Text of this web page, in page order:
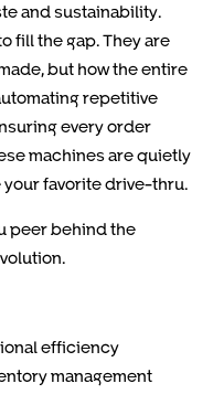
and sustainability.
fill the gap. They are
but how the entire
repetitive
every order
machines are quietly
favorite drive-thru.
peer behind the
efficiency
management